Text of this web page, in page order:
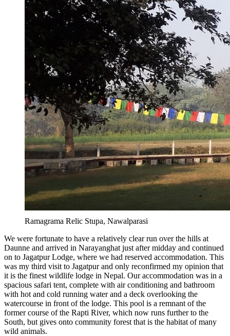
Ramagrama Relic Stupa, Nawalparasi
We were fortunate to have a relatively clear run over the hills at
Daunne and arrived in Narayanghat just after midday and continued
on to Jagatpur Lodge, where we had reserved accommodation. This
was my third visit to Jagatpur and only reconfirmed my opinion that
it is the finest wildlife lodge in Nepal. Our accommodation was in a
spacious safari tent, complete with air conditioning and bathroom
with hot and cold running water and a deck overlooking the
watercourse in front of the lodge. This pool is a remnant of the
former course of the Rapti River, which now runs further to the
South, but gives onto community forest that is the habitat of many
wild animals.